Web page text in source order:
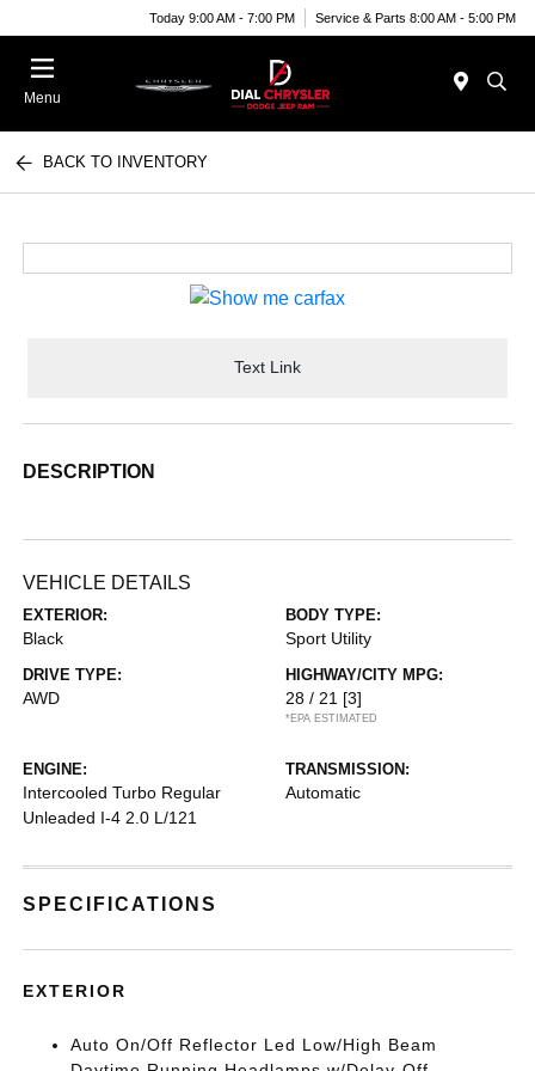
Today 9:00 AM - 7:00 PM Service & Parts 8:00 AM - 5:00 PM
Menu
BACK TO INVENTORY
Text Link
DESCRIPTION
VEHICLE DETAILS
EXTERIOR:
Black
BODY TYPE:
Sport Utility
DRIVE TYPE:
AWD
HIGHWAY/CITY MPG:
28 / 21 [3]
*EPA ESTIMATED
ENGINE:
Intercooled Turbo Regular
Unleaded I-4 2.0 L/121
TRANSMISSION:
Automatic
SPECIFICATIONS
EXTERIOR
Auto On/Off Reflector Led Low/High Beam